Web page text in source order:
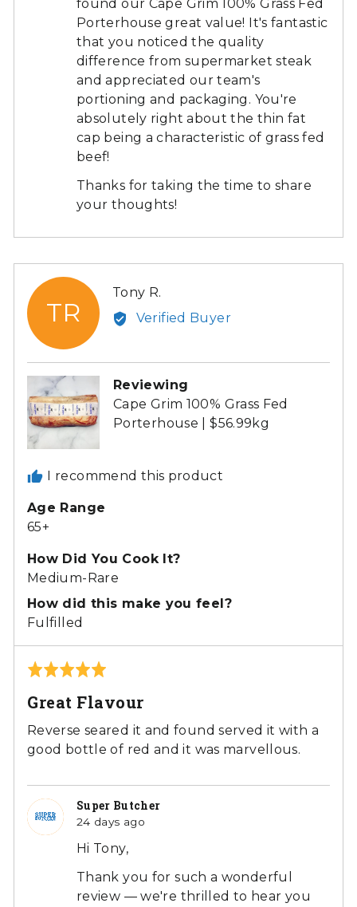
found our Cape Grim 100% Grass Fed
Porterhouse great value! It's fantastic
that you noticed the quality
difference from supermarket steak
and appreciated our team's
portioning and packaging. You're
absolutely right about the thin fat
cap being a characteristic of grass fed
beef!
Thanks for taking the time to share
your thoughts!
TR
Tony R.
by
Verified Buyer
Reviewing
Cape Grim 100% Grass Fed
Porterhouse | $56.99kg
I recommend this product
Age Range
65+
How Did You Cook It?
Medium-Rare
How did this make you feel?
Fulfilled
Rated
out
of
5
Great Flavour
Reverse seared it and found served it with a
good bottle of red and it was marvellous.
Super Butcher
24 days ago
Hi Tony,
Thank you for such a wonderful
review — we're thrilled to hear you